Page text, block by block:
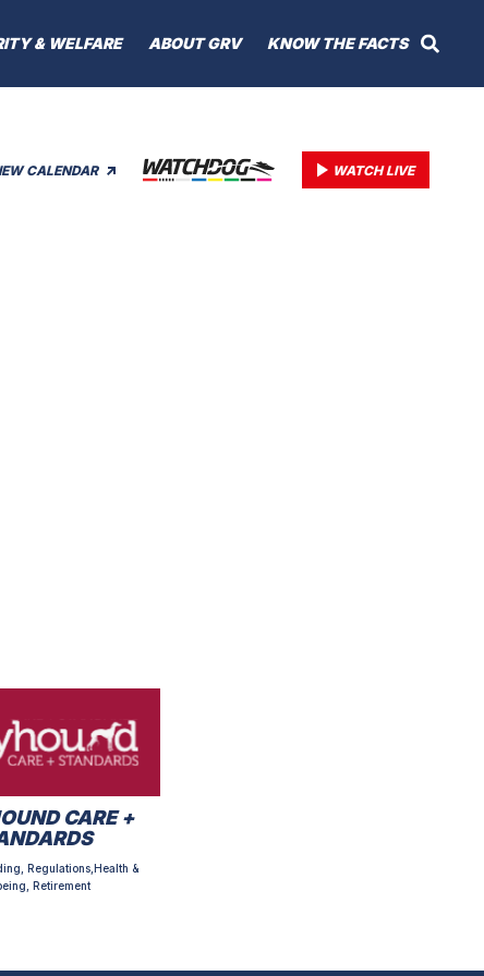
& WELFARE ABOUT GRV KNOW THE FACTS
CALENDAR WATCH LIVE
CARE +
Regulations,Health &
Retirement